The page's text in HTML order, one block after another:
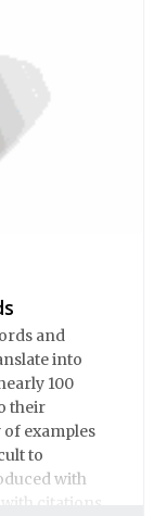
and
into
100
their
examples
to
with
citations